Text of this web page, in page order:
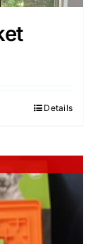
Details